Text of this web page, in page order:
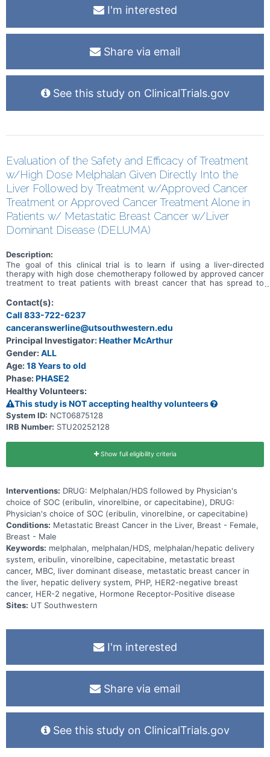
I'm interested
Share via email
See this study on ClinicalTrials.gov
Evaluation of the Safety and Efficacy of Treatment
w/High Dose Melphalan Given Directly Into the
Liver Followed by Treatment w/Approved Cancer
Treatment or Approved Cancer Treatment Alone in
Patients w/ Metastatic Breast Cancer w/Liver
Dominant Disease (DELUMA)
Description:
The goal of this clinical trial is to learn if using a liver-directed
therapy with high dose chemotherapy followed by approved cancer
treatment to treat patients with breast cancer that has spread to
liver-directed therapy with high dose chemotherapy works on the
disease in the liver. Investigators will compare the use of the liver-
directed therapy with high dose chemotherapy followed by
approved cancer treatment or approved cancer treatment alone.
Participants will: * Undergo up to two cycles of liver-directed
therapy with high dose chemotherapy procedures followed by
approved cancer treatment or take approved cancer treatment
alone * Visit clinic at least every two weeks for checkups and tests
* Complete scans approximately every 8 weeks
Contact(s):
Call 833-722-6237
canceranswerline@utsouthwestern.edu
Principal Investigator:Heather McArthur
Gender:ALL
Age:18 Years to old
Phase:PHASE2
Healthy Volunteers:
This study is NOT accepting healthy volunteers
System ID: NCT06875128
IRB Number: STU20252128
Show full eligibility criteria
Interventions: DRUG: Melphalan/HDS followed by Physician's
choice of SOC (eribulin, vinorelbine, or capecitabine), DRUG:
Physician's choice of SOC (eribulin, vinorelbine, or capecitabine)
Conditions: Metastatic Breast Cancer in the Liver, Breast - Female,
Breast - Male
Keywords: melphalan, melphalan/HDS, melphalan/hepatic delivery
system, eribulin, vinorelbine, capecitabine, metastatic breast
cancer, MBC, liver dominant disease, metastatic breast cancer in
the liver, hepatic delivery system, PHP, HER2-negative breast
cancer, HER-2 negative, Hormone Receptor-Positive disease
Sites: UT Southwestern
I'm interested
Share via email
See this study on ClinicalTrials.gov